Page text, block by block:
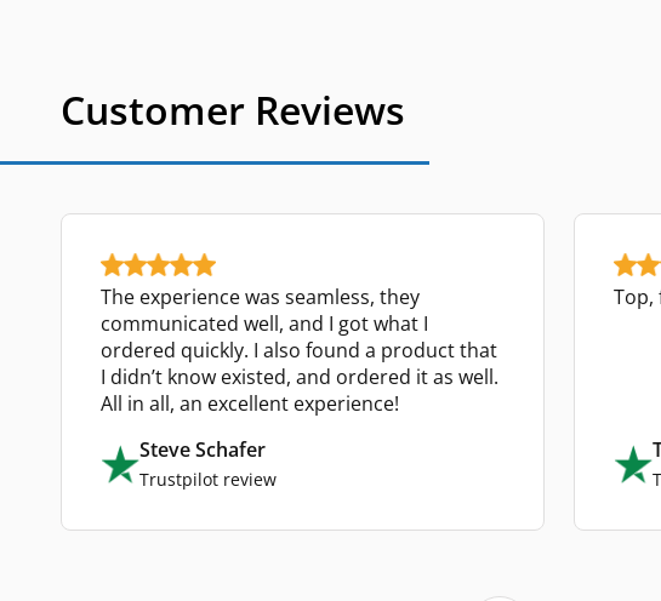
Customer Reviews
The experience was seamless, they
communicated well, and I got what I
ordered quickly. I also found a product that
I didn’t know existed, and ordered it as well.
All in all, an excellent experience!
Steve Schafer
Trustpilot review
Top,